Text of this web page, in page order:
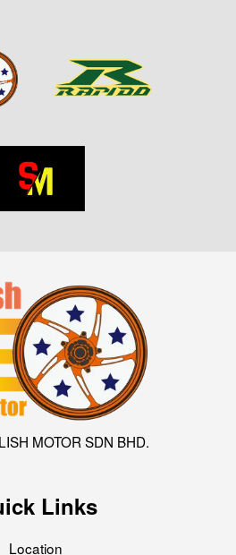
MOTOR SDN BHD.
Links
Location